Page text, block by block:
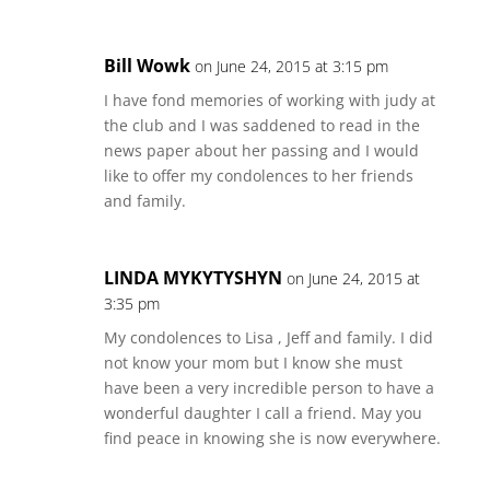
Bill Wowk on June 24, 2015 at 3:15 pm
I have fond memories of working with judy at
the club and I was saddened to read in the
news paper about her passing and I would
like to offer my condolences to her friends
and family.
LINDA MYKYTYSHYN on June 24, 2015 at
3:35 pm
My condolences to Lisa , Jeff and family. I did
not know your mom but I know she must
have been a very incredible person to have a
wonderful daughter I call a friend. May you
find peace in knowing she is now everywhere.